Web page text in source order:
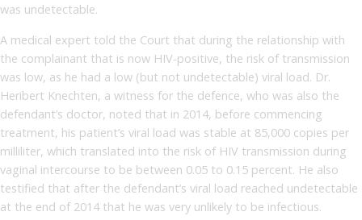
was undetectable.
A medical expert told the Court that during the relationship with
the complainant that is now HIV-positive, the risk of transmission
was low, as he had a low (but not undetectable) viral load. Dr.
Heribert Knechten, a witness for the defence, who was also the
defendant’s doctor, noted that in 2014, before commencing
treatment, his patient’s viral load was stable at 85,000 copies per
milliliter, which translated into the risk of HIV transmission during
vaginal intercourse to be between 0.05 to 0.15 percent. He also
testified that after the defendant’s viral load reached undetectable
at the end of 2014 that he was very unlikely to be infectious.